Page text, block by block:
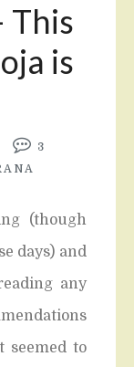
This
is
3
(though
days) and
any
seemed to